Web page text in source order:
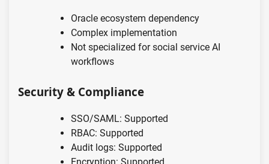
Oracle ecosystem dependency
Complex implementation
Not specialized for social service AI
workflows
Security & Compliance
SSO/SAML: Supported
RBAC: Supported
Audit logs: Supported
Encryption: Supported